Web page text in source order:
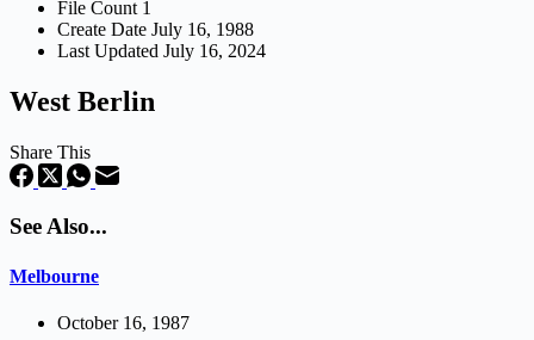
File Count 1
Create Date July 16, 1988
Last Updated July 16, 2024
West Berlin
Share This
See Also...
Melbourne
October 16, 1987